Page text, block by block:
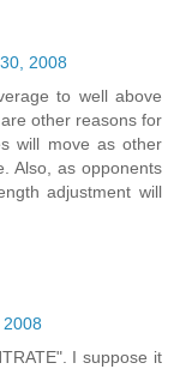
2008
to well above
other reasons for
will move as other
Also, as opponents
adjustment will
I suppose it